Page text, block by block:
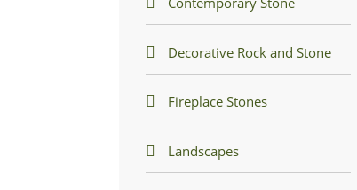
Decorative Rock and Stone
Fireplace Stones
Landscapes